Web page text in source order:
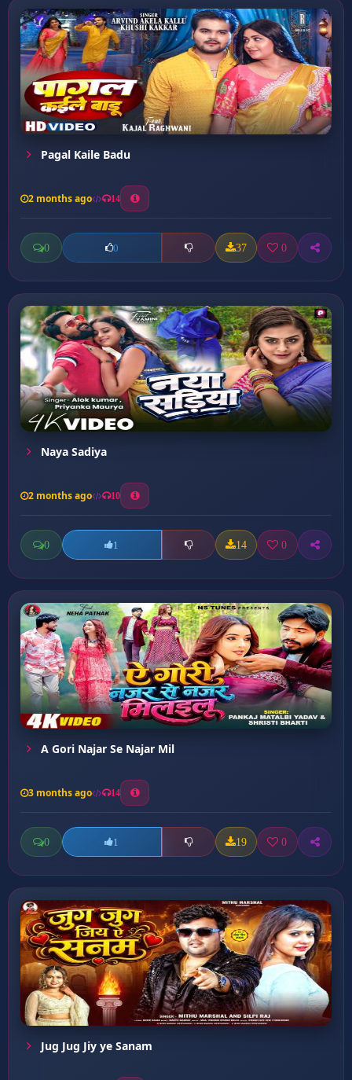
Pagal Kaile Badu
2 months ago 14
0 0 37 0
Naya Sadiya
2 months ago 10
0 1 14 0
A Gori Najar Se Najar Mil
3 months ago 14
0 1 19 0
Jug Jug Jiy ye Sanam